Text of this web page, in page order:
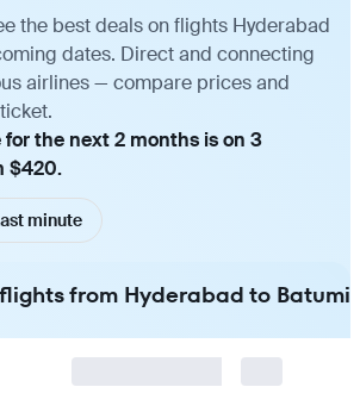
the best deals on flights Hyderabad
dates. Direct and connecting
airlines — compare prices and
the next 2 months is on 3
$420.
minute
from Hyderabad to Batumi